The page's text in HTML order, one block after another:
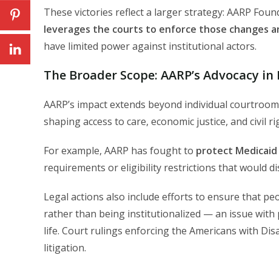
These victories reflect a larger strategy: AARP
leverages the courts to enforce those changes
have limited power against institutional actors.
The Broader Scope: AARP’s Advocacy
AARP’s impact extends beyond individual
shaping access to care, economic justice, and civil
For example, AARP has fought to protect
requirements or eligibility restrictions that would
Legal actions also include efforts to ensure that
rather than being institutionalized — an issue
life. Court rulings enforcing the Americans with
litigation.